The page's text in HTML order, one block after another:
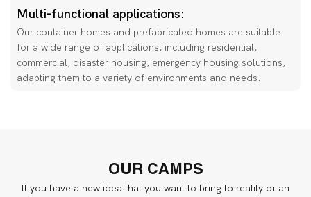
Multi-functional applications:
Our container homes and prefabricated homes are suitable
for a wide range of applications, including residential,
commercial, disaster housing, emergency housing solutions,
adapting them to a variety of environments and needs.
OUR CAMPS
If you have a new idea that you want to bring to reality or an